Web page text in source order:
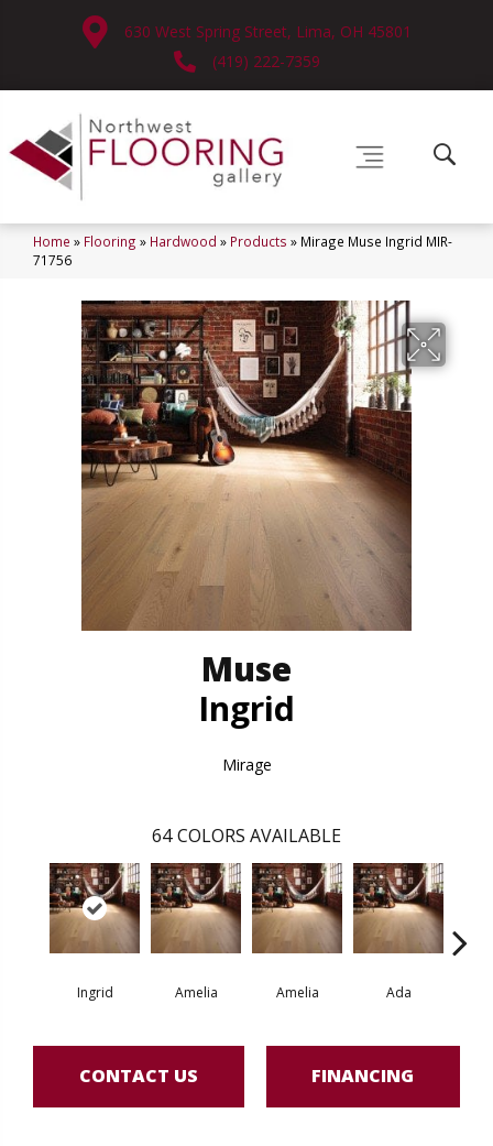
630 West Spring Street, Lima, OH 45801
(419) 222-7359
Home » Flooring » Hardwood » Products » Mirage Muse Ingrid MIR-
71756
Muse
Ingrid
Mirage
64 COLORS AVAILABLE
Ingrid Amelia Amelia Ada
CONTACT US FINANCING